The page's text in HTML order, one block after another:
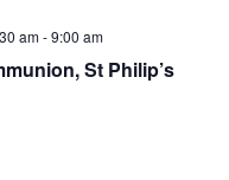
St Philip’s
am-9:00 am